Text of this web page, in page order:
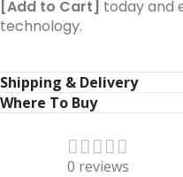
[Add to Cart] today and
technology.
Shipping & Delivery
Where To Buy
0 reviews